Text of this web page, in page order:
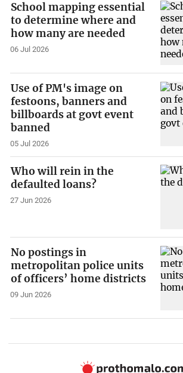
School mapping essential
to determine where and
how many are needed
06 Jul 2026
Use of PM's image on
festoons, banners and
billboards at govt event
banned
05 Jul 2026
Who will rein in the
defaulted loans?
27 Jun 2026
No postings in
metropolitan police units
of officers’ home districts
09 Jun 2026